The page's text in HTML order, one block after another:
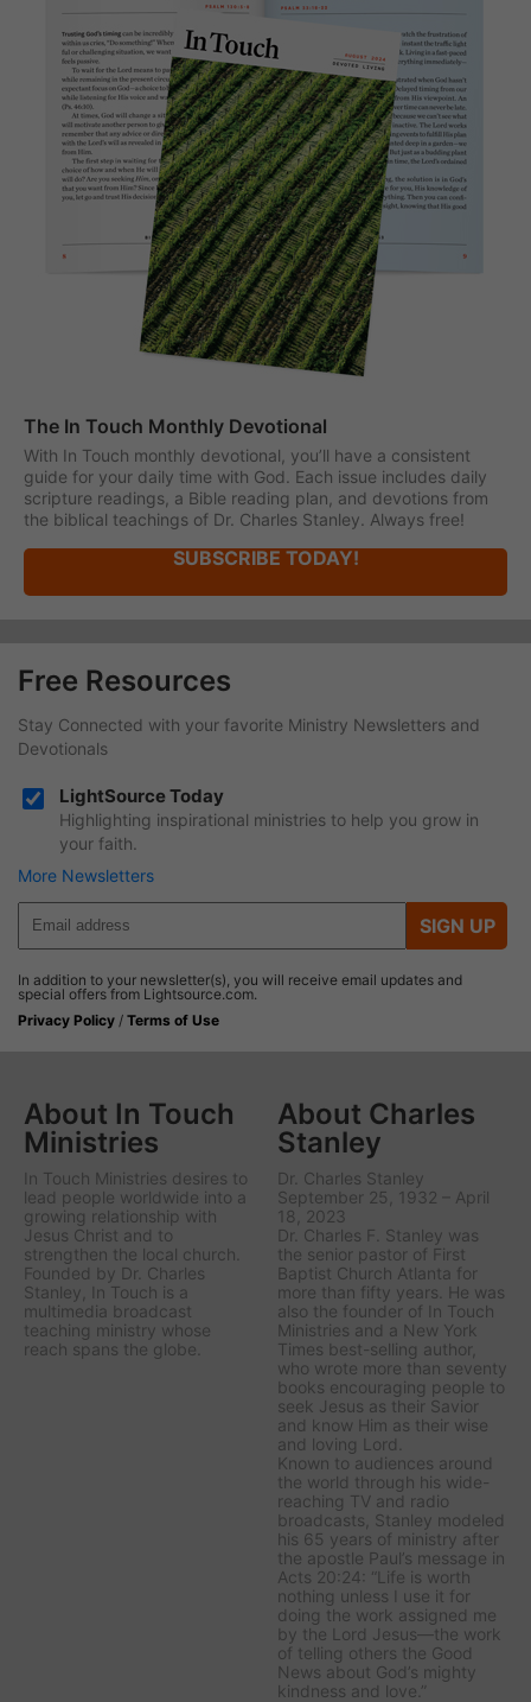
The In Touch Monthly Devotional
With In Touch monthly devotional, you’ll have a consistent
guide for your daily time with God. Each issue includes daily
scripture readings, a Bible reading plan, and devotions from
the biblical teachings of Dr. Charles Stanley. Always free!
SUBSCRIBE TODAY!
Free Resources
Stay Connected with your favorite Ministry Newsletters and
Devotionals
LightSource Today
Highlighting inspirational ministries to help you grow in
your faith.
More Newsletters
SIGN UP
In addition to your newsletter(s), you will receive email updates and
special offers from Lightsource.com.
Privacy Policy / Terms of Use
About In Touch
Ministries
In Touch Ministries desires to
lead people worldwide into a
growing relationship with
Jesus Christ and to
strengthen the local church.
Founded by Dr. Charles
Stanley, In Touch is a
multimedia broadcast
teaching ministry whose
reach spans the globe.
About Charles
Stanley
Dr. Charles Stanley
September 25, 1932 – April
18, 2023
Dr. Charles F. Stanley was
the senior pastor of First
Baptist Church Atlanta for
more than fifty years. He was
also the founder of In Touch
Ministries and a New York
Times best-selling author,
who wrote more than seventy
books encouraging people to
seek Jesus as their Savior
and know Him as their wise
and loving Lord.
Known to audiences around
the world through his wide-
reaching TV and radio
broadcasts, Stanley modeled
his 65 years of ministry after
the apostle Paul’s message in
Acts 20:24: “Life is worth
nothing unless I use it for
doing the work assigned me
by the Lord Jesus—the work
of telling others the Good
News about God’s mighty
kindness and love.”